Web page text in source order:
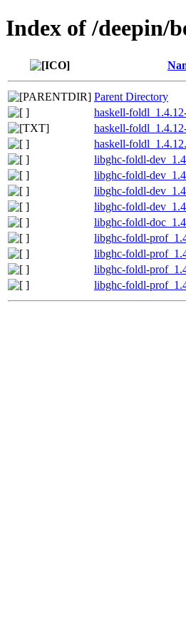
Index of /deepin/
Parent Directory
haskell-
haskell-
haskell-
libghc-foldl-
libghc-foldl-
libghc-foldl-
libghc-foldl-
libghc-foldl-
libghc-foldl-
libghc-foldl-
libghc-foldl-
libghc-foldl-